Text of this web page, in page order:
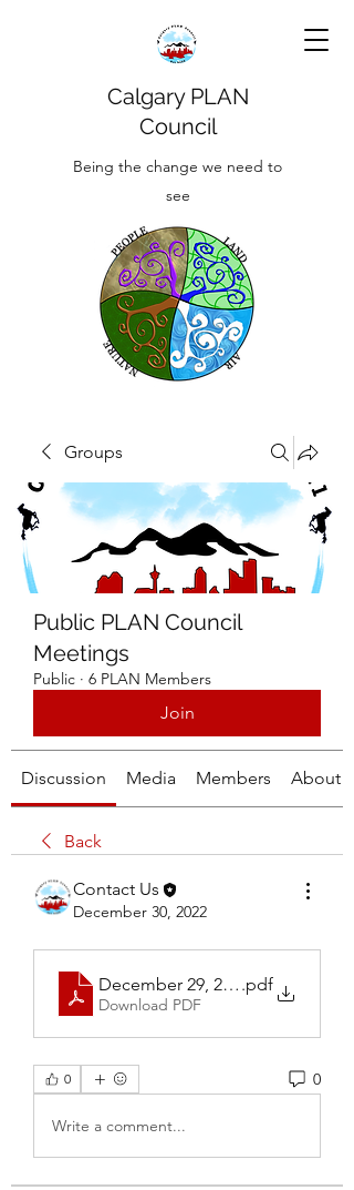
Calgary PLAN
Council
Being the change we need to
see
Groups
Public PLAN Council
Meetings
Public · 6 PLAN Members
Join
Discussion Media Members About
Back
Contact Us
December 30, 2022
December 29, 2022 Thursday
.pdf
Download PDF
0 0
Write a comment...